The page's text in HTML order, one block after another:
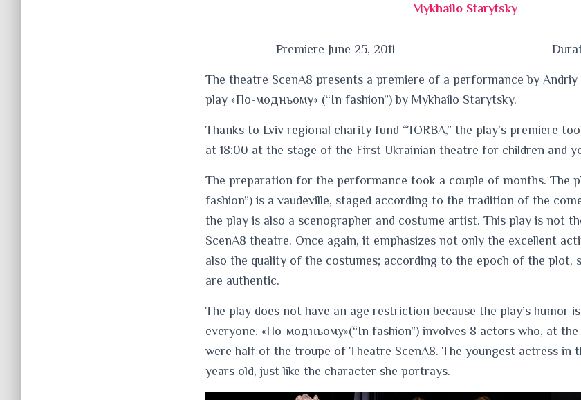
Mykhailo Starytsky
Premiere June 25, 2011
The theatre ScenA8 presents a premiere of a performance by Andriy
play «По-модньому» (“In fashion”) by Mykhailo Starytsky.
Thanks to Lviv regional charity fund “TORBA,” the play’s premiere
at 18:00 at the stage of the First Ukrainian theatre for children and
The preparation for the performance took a couple of months. The
fashion”) is a vaudeville, staged according to the tradition of the
the play is also a scenographer and costume artist. This play is not
ScenA8 theatre. Once again, it emphasizes not only the excellent
also the quality of the costumes; according to the epoch of the plot,
are authentic.
The play does not have an age restriction because the play’s humor
everyone. «По-модньому»(“In fashion”) involves 8 actors who, at
were half of the troupe of Theatre ScenA8. The youngest actress in
years old, just like the character she portrays.